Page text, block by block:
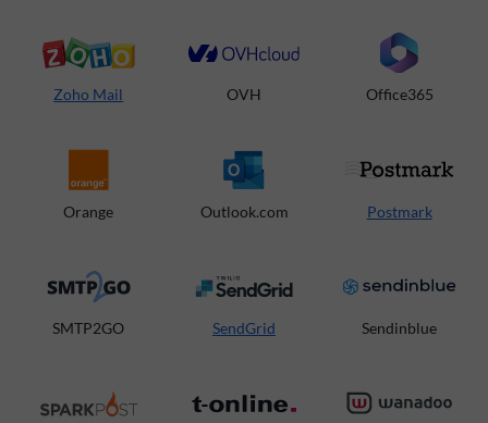
Zoho Mail OVH Office365
Orange Outlook.com Postmark
SMTP2GO SendGrid Sendinblue